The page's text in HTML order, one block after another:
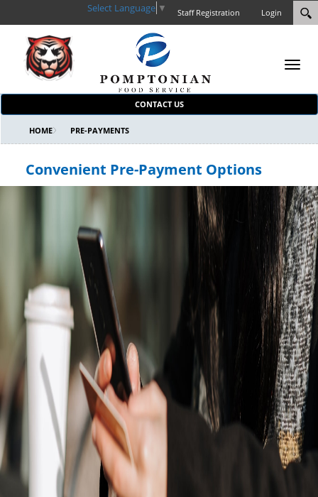
Login
Staff Registration
Select Language ▼
HOME PRE-PAYMENTS
CONTACT US
Convenient Pre-Payment Options